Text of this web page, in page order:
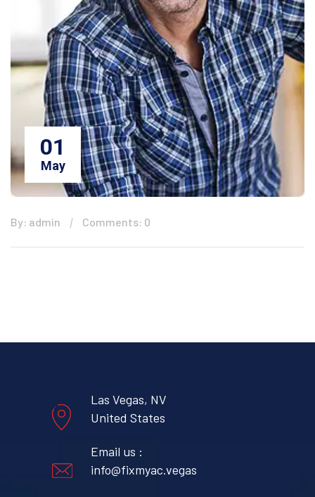
01
May
By: admin Comments: 0
Las Vegas, NV
United States
Email us :
info@fixmyac.vegas